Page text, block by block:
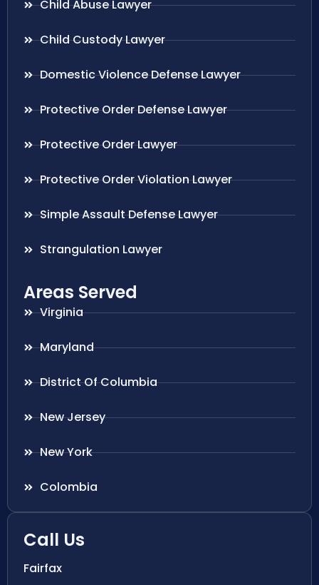
Child Abuse Lawyer
Child Custody Lawyer
Domestic Violence Defense Lawyer
Protective Order Defense Lawyer
Protective Order Lawyer
Protective Order Violation Lawyer
Simple Assault Defense Lawyer
Strangulation Lawyer
Areas Served
Virginia
Maryland
District Of Columbia
New Jersey
New York
Colombia
Call Us
Fairfax